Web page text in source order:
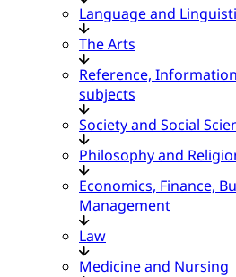
Language and
The Arts
Reference,
subjects
Society and Social
Philosophy and
Economics, Finance,
Management
Law
Medicine and Nursing